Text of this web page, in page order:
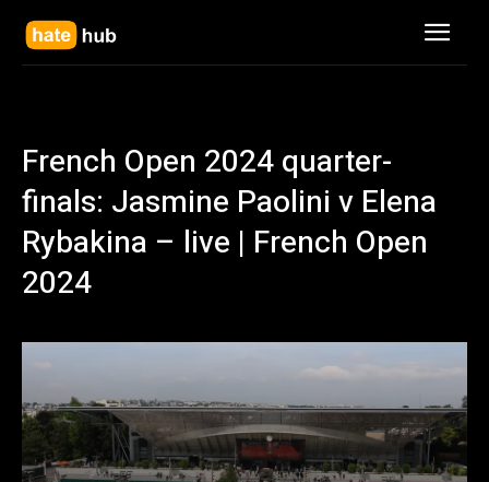
French Open 2024 quarter-
finals: Jasmine Paolini v Elena
Rybakina – live | French Open
2024